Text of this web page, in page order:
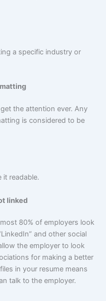
a specific industry or
the attention ever. Any
is considered to be
readable.
linked
80% of employers look
and other social
the employer to look
for making a better
in your resume means
talk to the employer.